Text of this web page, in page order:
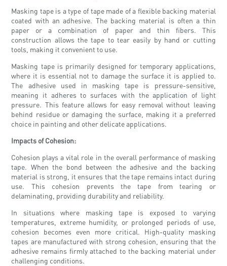
Masking tape is a type of tape made of a flexible backing material
coated with an adhesive. The backing material is often a thin
paper or a combination of paper and thin fibers. This
construction allows the tape to tear easily by hand or cutting
tools, making it convenient to use.
Masking tape is primarily designed for temporary applications,
where it is essential not to damage the surface it is applied to.
The adhesive used in masking tape is pressure-sensitive,
meaning it adheres to surfaces with the application of light
pressure. This feature allows for easy removal without leaving
behind residue or damaging the surface, making it a preferred
choice in painting and other delicate applications.
Impacts of Cohesion:
Cohesion plays a vital role in the overall performance of masking
tape. When the bond between the adhesive and the backing
material is strong, it ensures that the tape remains intact during
use. This cohesion prevents the tape from tearing or
delaminating, providing durability and reliability.
In situations where masking tape is exposed to varying
temperatures, extreme humidity, or prolonged periods of use,
cohesion becomes even more critical. High-quality masking
tapes are manufactured with strong cohesion, ensuring that the
adhesive remains firmly attached to the backing material under
challenging conditions.